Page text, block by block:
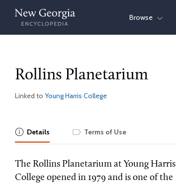
Skip
content
Browse
Rollins Planetarium
Linked to Young Harris College
Details Terms of Use
The Rollins Planetarium at Young Harris
College opened in 1979 and is one of the